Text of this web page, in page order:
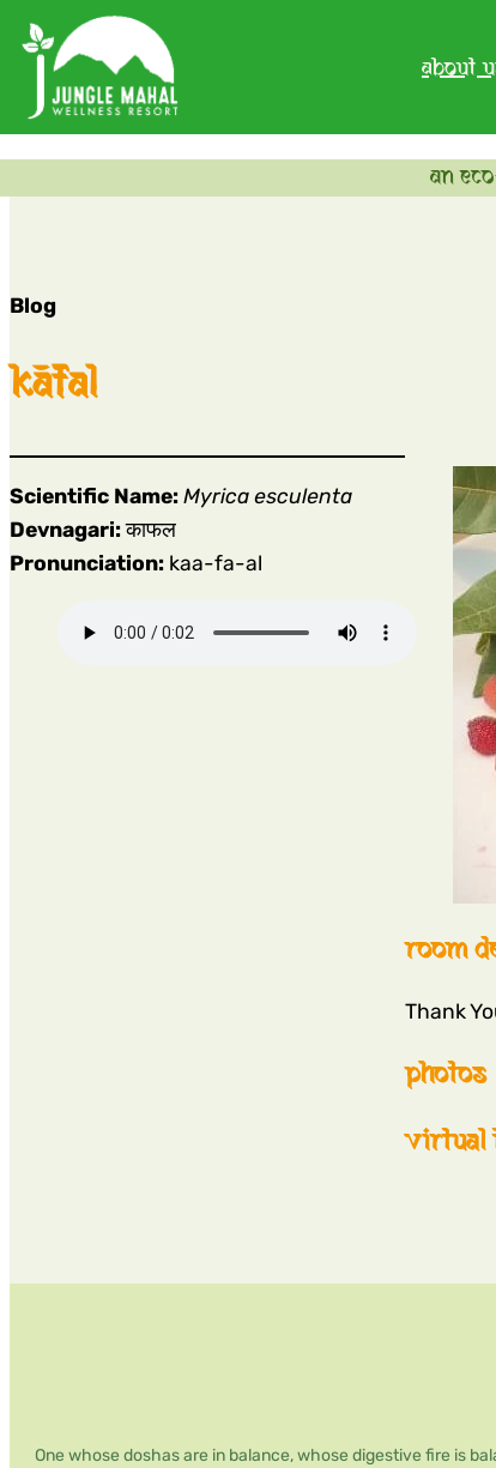
about
an
Blog
kāfal
Scientific Name: Myrica esculenta
Devnagari:काफल
Pronunciation: kaa-fa-al
room
Thank
photos
virtual
One whose doshas are in balance, whose digestive fire is